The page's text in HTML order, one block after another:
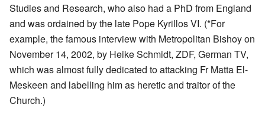
Studies and Research, who also had a PhD from England
and was ordained by the late Pope Kyrillos VI. (*For
example, the famous interview with Metropolitan Bishoy on
November 14, 2002, by Heike Schmidt, ZDF, German TV,
which was almost fully dedicated to attacking Fr Matta El-
Meskeen and labelling him as heretic and traitor of the
Church.)